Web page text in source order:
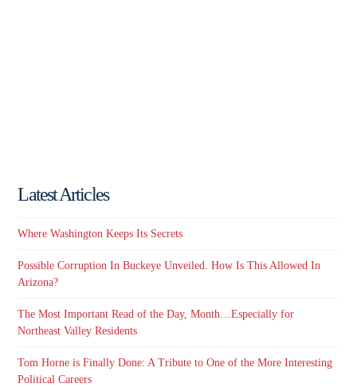
Latest Articles
Where Washington Keeps Its Secrets
Possible Corruption In Buckeye Unveiled. How Is This Allowed In
Arizona?
The Most Important Read of the Day, Month…Especially for
Northeast Valley Residents
Tom Horne is Finally Done: A Tribute to One of the More Interesting
Political Careers